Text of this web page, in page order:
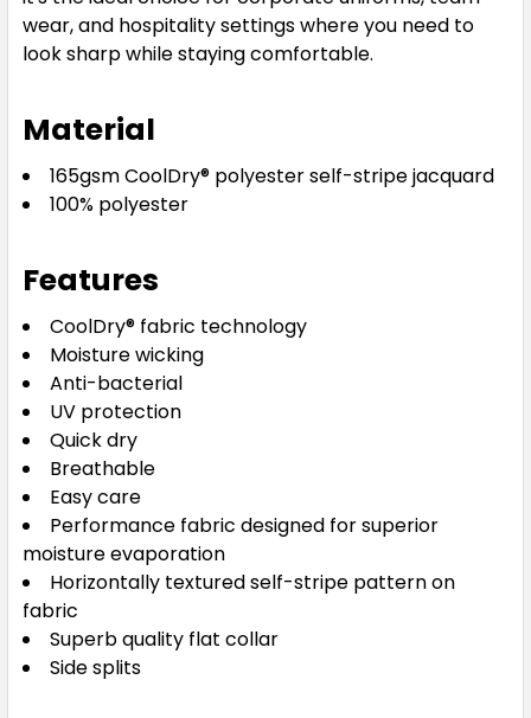
wear, and hospitality settings where you need to
look sharp while staying comfortable.
Material
165gsm CoolDry® polyester self-stripe jacquard
100% polyester
Features
CoolDry® fabric technology
Moisture wicking
Anti-bacterial
UV protection
Quick dry
Breathable
Easy care
Performance fabric designed for superior
moisture evaporation
Horizontally textured self-stripe pattern on
fabric
Superb quality flat collar
Side splits